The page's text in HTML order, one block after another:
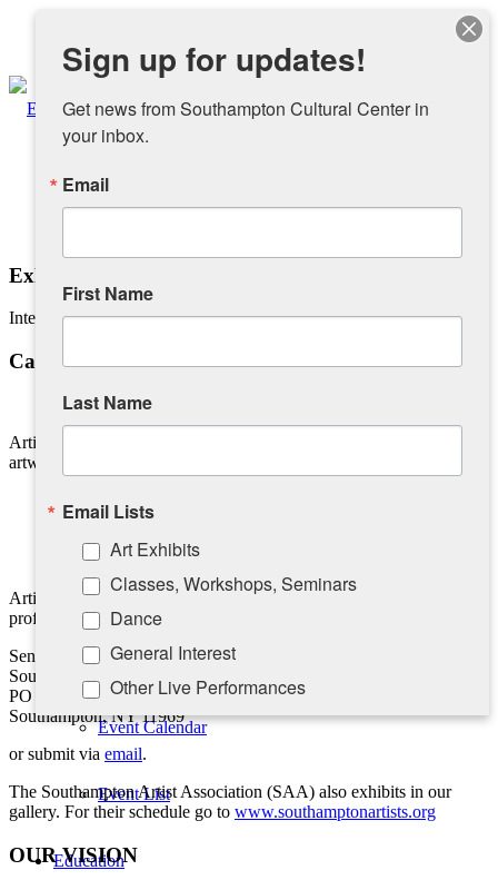
Facebook
About
Overview
Sponsors and Collaborators
Contact Us
Calendar
Event Calendar
Event List
Education
Exhibiting Your Work
Interested in showing your work?
Calling All Artists
Artists interested in exhibiting should please send images of the
artwork and artist biography of exhibitions, indicating
Chronological list of exhibitions
Public collections
Awards and bibliography
Artist statements are fine but should be separate from the
professional bio.
Send to:
Southampton Cultural Center
PO Box 5008
Southampton, NY 11969
or submit via email.
The Southampton Artist Association (SAA) also exhibits in our
gallery. For their schedule go to www.southamptonartists.org
OUR VISION
Sign up for updates!
Get news from Southampton Cultural Center in
your inbox.
Email
First Name
Last Name
Email Lists
Art Exhibits
Classes, Workshops, Seminars
Dance
General Interest
Other Live Performances
Rising Stars Piano Series
from: Southampton Cultural Center, 25 Pond Lane, PO Box 5008,
Southampton, NY, 11969, US, http://www.scc-arts.org. You can revoke
SafeUnsubscribe® link, found at the bottom of every email.
serviced by Constant Contact.